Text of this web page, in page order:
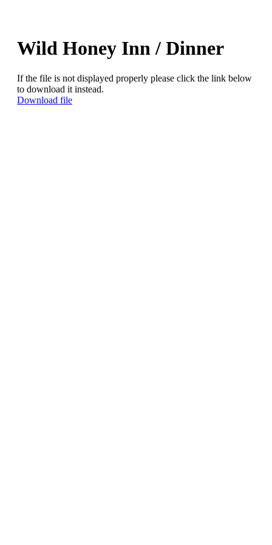
Wild Honey Inn / Dinner
If the file is not displayed properly please click the link below
to download it instead.
Download file